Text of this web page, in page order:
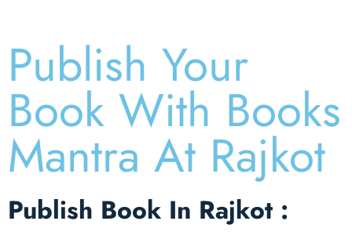
Publish Your
Book With Books
Mantra At Rajkot​
Publish Book In Rajkot :